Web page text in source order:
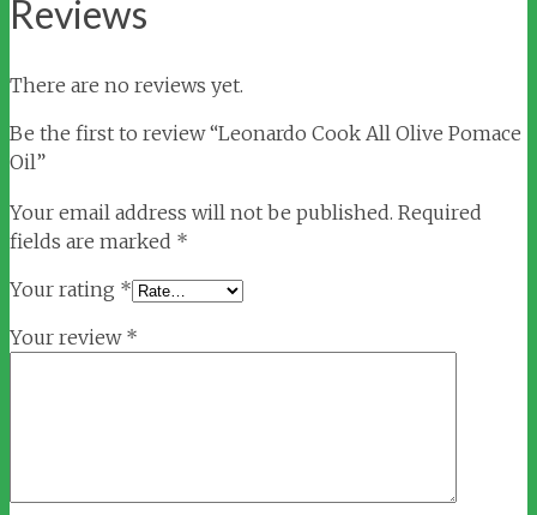
Reviews
There are no reviews yet.
Be the first to review “Leonardo Cook All Olive Pomace
Oil”
Your email address will not be published. Required
fields are marked *
Your rating *
Your review *